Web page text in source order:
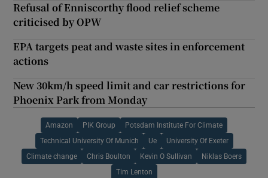
Refusal of Enniscorthy flood relief scheme
criticised by OPW
EPA targets peat and waste sites in enforcement
actions
New 30km/h speed limit and car restrictions for
Phoenix Park from Monday
Amazon PIK Group Potsdam Institute For Climate
Technical University Of Munich Ue University Of Exeter
Climate change Chris Boulton Kevin O Sullivan Niklas Boers
Tim Lenton